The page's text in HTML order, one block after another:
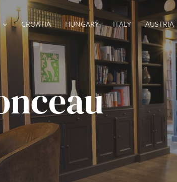
CROATIA HUNGARY ITALY AUSTRIA